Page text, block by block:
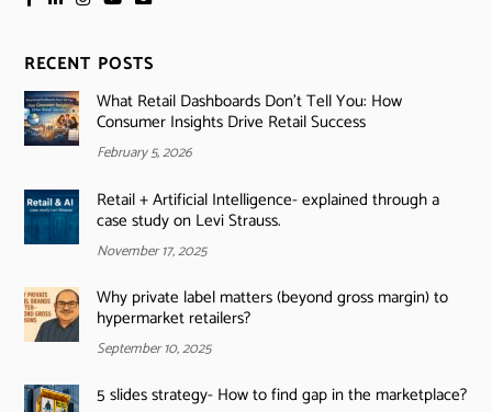
RECENT POSTS
What Retail Dashboards Don’t Tell You: How
Consumer Insights Drive Retail Success
February 5, 2026
Retail + Artificial Intelligence- explained through a
case study on Levi Strauss.
November 17, 2025
Why private label matters (beyond gross margin) to
hypermarket retailers?
September 10, 2025
5 slides strategy- How to find gap in the marketplace?